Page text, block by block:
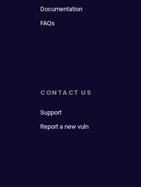
Documentation
FAQs
CONTACT US
Support
Report a new vuln